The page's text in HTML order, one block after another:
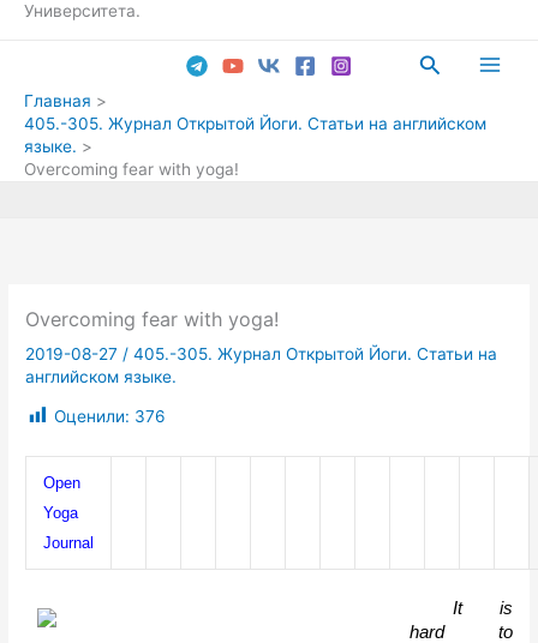
Университета.
Поиск
Главная
405.-305. Журнал Открытой Йоги. Статьи на английском
языке.
Overcoming fear with yoga!
Overcoming fear with yoga!
2019-08-27 /405.-305. Журнал Открытой Йоги. Статьи на
английском языке.
Оценили: 376
Open
Yoga
Journal
It is
hard to